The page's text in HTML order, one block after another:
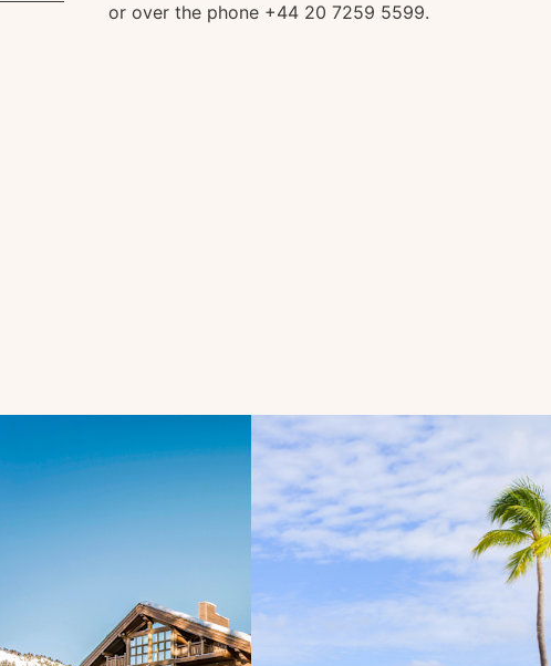
or over the phone +44 20 7259 5599.